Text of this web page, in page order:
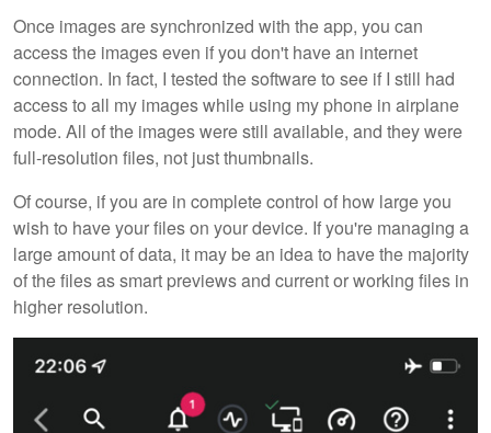
Once images are synchronized with the app, you can
access the images even if you don't have an internet
connection. In fact, I tested the software to see if I still had
access to all my images while using my phone in airplane
mode. All of the images were still available, and they were
full-resolution files, not just thumbnails.
Of course, if you are in complete control of how large you
wish to have your files on your device. If you're managing a
large amount of data, it may be an idea to have the majority
of the files as smart previews and current or working files in
higher resolution.